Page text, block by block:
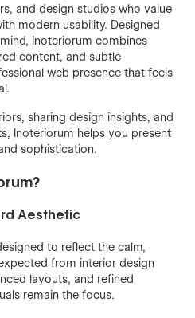
and design studios who value
modern usability. Designed
Inoteriorum combines
content, and subtle
web presence that feels
sharing design insights, and
Inoteriorum helps you present
sophistication.
Aesthetic
to reflect the calm,
from interior design
layouts, and refined
remain the focus.